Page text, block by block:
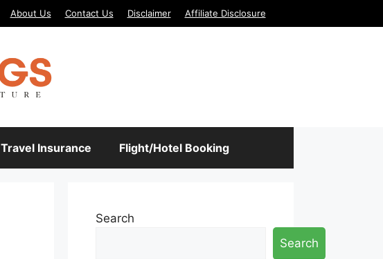
About Us Contact Us Disclaimer Affiliate Disclosure
Travel Insurance Flight/Hotel Booking
Search
Search